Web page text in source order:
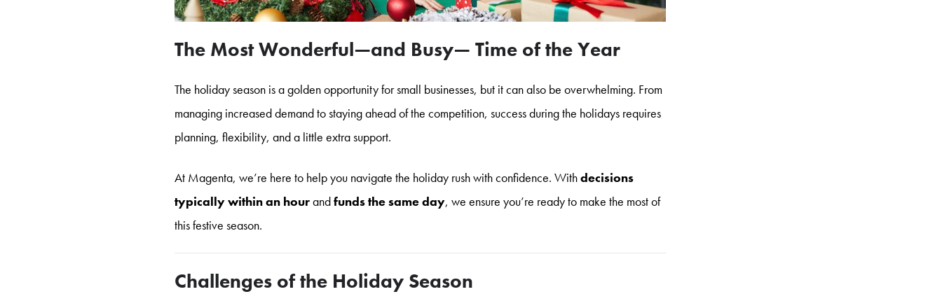
The Most Wonderful—and Busy— Time of the Year
The holiday season is a golden opportunity for small businesses, but it can also be overwhelming. From
managing increased demand to staying ahead of the competition, success during the holidays requires
planning, flexibility, and a little extra support.
At Magenta, we’re here to help you navigate the holiday rush with confidence. Withdecisions
typically within an hourandfunds the same day, we ensure you’re ready to make the most of
this festive season.
Challenges of the Holiday Season